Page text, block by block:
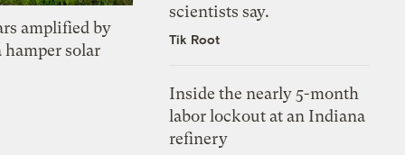
amplified by
hamper solar
scientists say.
Tik Root
Inside the nearly 5-month
labor lockout at an Indiana
refinery